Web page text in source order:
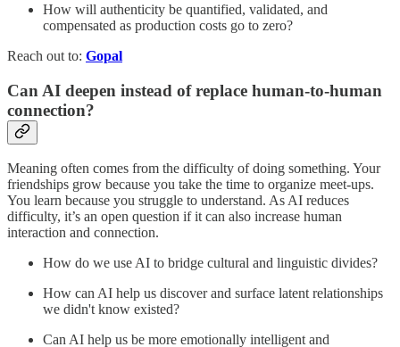
How will authenticity be quantified, validated, and
compensated as production costs go to zero?
Reach out to: Gopal
Can AI deepen instead of replace human-to-human
connection?
Meaning often comes from the difficulty of doing something. Your
friendships grow because you take the time to organize meet-ups.
You learn because you struggle to understand. As AI reduces
difficulty, it’s an open question if it can also increase human
interaction and connection.
How do we use AI to bridge cultural and linguistic divides?
How can AI help us discover and surface latent relationships
we didn't know existed?
Can AI help us be more emotionally intelligent and